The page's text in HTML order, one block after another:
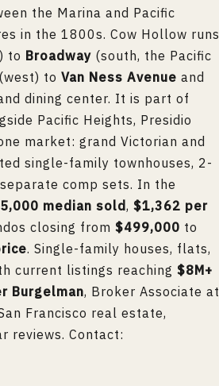
the Marina and Pacific
in the 1800s. Cow Hollow runs
to Broadway (south, the Pacific
to Van Ness Avenue and
dining center. It is part of
Pacific Heights, Presidio
market: grand Victorian and
single-family townhouses, 2-
comp sets. In the
median sold, $1,362 per
closing from $499,000 to
. Single-family houses, flats,
current listings reaching $8M+
Burgelman, Broker Associate at
Francisco real estate,
reviews. Contact: